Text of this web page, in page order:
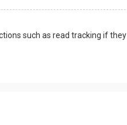
such as read tracking if they